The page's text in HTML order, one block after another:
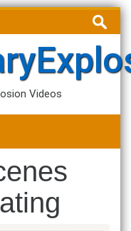
Search
for:
Videos